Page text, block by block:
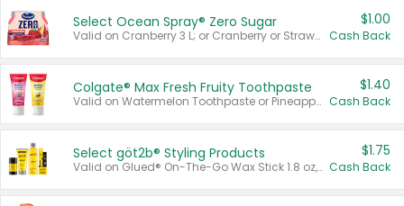
Select Ocean Spray® Zero Sugar
Valid on Cranberry 3 L; or Cranberry or Strawberry Mango 10 oz 6 ct.
$1.00
Cash Back
Colgate® Max Fresh Fruity Toothpaste
Valid on Watermelon Toothpaste or Pineapple Coconut, 4.5 oz.
$1.40
Cash Back
Select göt2b® Styling Products
Valid on Glued® On-The-Go Wax Stick 1.8 oz, Blasting Freeze Spray® Extra Strong Rigid Hold for Spiked Styles 12 oz, Styling Spiking Glue Water-Resistant Bold Screaming Hold Spikes 6 oz, 2-in-1 Brow Gel & Edge Control Strong Hold Eyebrow & Hair Mascara 0.54 oz.
$1.75
Cash Back